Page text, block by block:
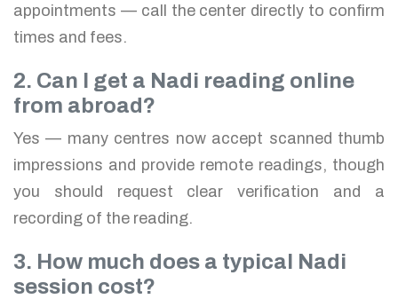
appointments — call the center directly to confirm
times and fees.
2. Can I get a Nadi reading online
from abroad?
Yes — many centres now accept scanned thumb
impressions and provide remote readings, though
you should request clear verification and a
recording of the reading.
3. How much does a typical Nadi
session cost?